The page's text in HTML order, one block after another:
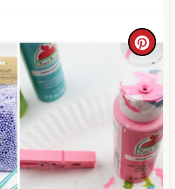
C
r
e
a
t